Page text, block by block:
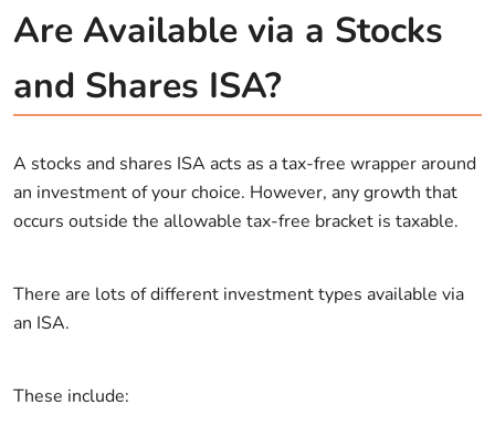
Are Available via a Stocks
and Shares ISA?
A stocks and shares ISA acts as a tax-free wrapper around
an investment of your choice. However, any growth that
occurs outside the allowable tax-free bracket is taxable.
There are lots of different investment types available via
an ISA.
These include: